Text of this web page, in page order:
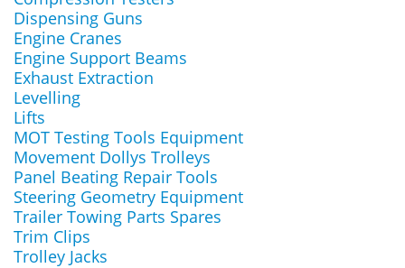
Dispensing Guns
Engine Cranes
Engine Support Beams
Exhaust Extraction
Levelling
Lifts
MOT Testing Tools Equipment
Movement Dollys Trolleys
Panel Beating Repair Tools
Steering Geometry Equipment
Trailer Towing Parts Spares
Trim Clips
Trolley Jacks